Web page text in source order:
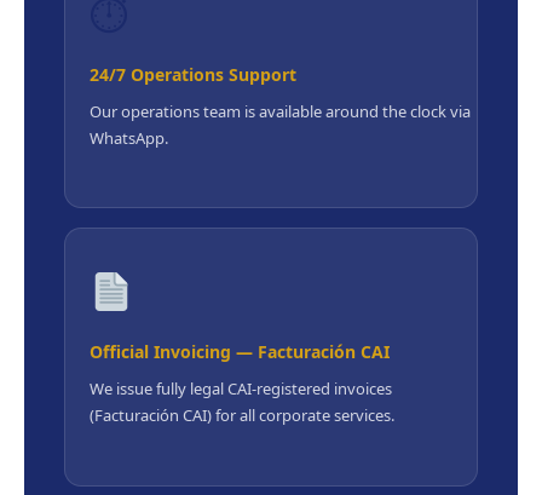
24/7 Operations Support
Our operations team is available around the clock via
WhatsApp.
Official Invoicing — Facturación CAI
We issue fully legal CAI-registered invoices
(Facturación CAI) for all corporate services.